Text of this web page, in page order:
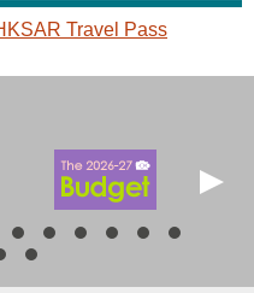
Travel Pass